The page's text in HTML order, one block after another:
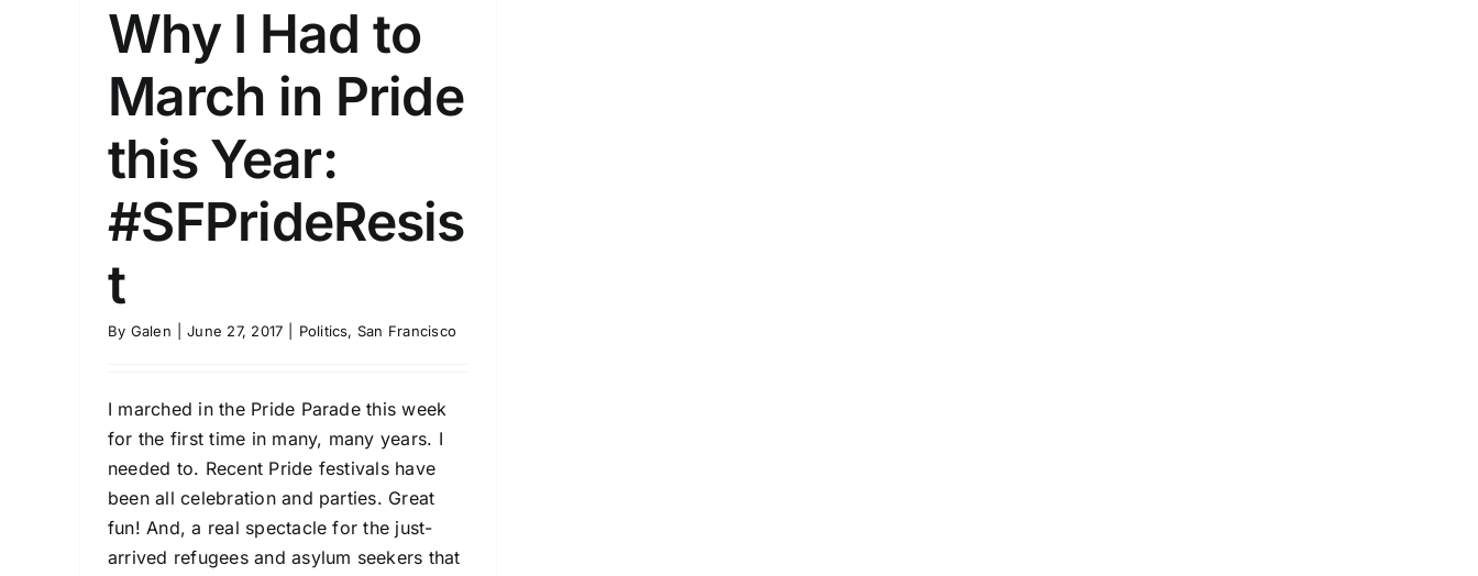
Why I Had to
March in Pride
this Year:
#SFPrideResis
t
By Galen June 27, 2017 Politics, San Francisco
I marched in the Pride Parade this week
for the first time in many, many years. I
needed to. Recent Pride festivals have
been all celebration and parties. Great
fun! And, a real spectacle for the just-
arrived refugees and asylum seekers that